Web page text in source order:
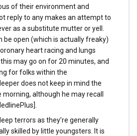
of their environment and
reply to any makes an attempt to
as a substitute mutter or yell.
be open (which is actually freaky)
heart racing and lungs
may go on for 20 minutes, and
for folks within the
does not keep in mind the
although he may recall
terrors as they’re generally
skilled by little youngsters. It is